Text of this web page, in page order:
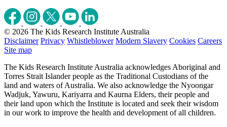
© 2026 The Kids Research Institute Australia
Disclaimer Privacy Whistleblower Modern Slavery Cookies Careers
Site map
The Kids Research Institute Australia acknowledges Aboriginal and
Torres Strait Islander people as the Traditional Custodians of the
land and waters of Australia. We also acknowledge the Nyoongar
Wadjuk, Yawuru, Kariyarra and Kaurna Elders, their people and
their land upon which the Institute is located and seek their wisdom
in our work to improve the health and development of all children.